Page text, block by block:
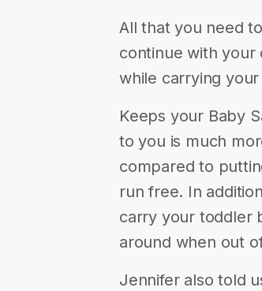
All that you need
continue with your
while carrying your
Keeps your Baby
to you is much
compared to
run free. In
carry your toddler
around when out
Jennifer also told